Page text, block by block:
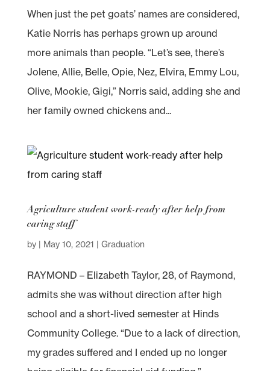
When just the pet goats’ names are considered,
Katie Norris has perhaps grown up around
more animals than people. “Let’s see, there’s
Jolene, Allie, Belle, Opie, Nez, Elvira, Emmy Lou,
Olive, Mookie, Gigi,” Norris said, adding she and
her family owned chickens and...
Agriculture student work-ready after help from
caring staff
by | May 10, 2021 | Graduation
RAYMOND – Elizabeth Taylor, 28, of Raymond,
admits she was without direction after high
school and a short-lived semester at Hinds
Community College. “Due to a lack of direction,
my grades suffered and I ended up no longer